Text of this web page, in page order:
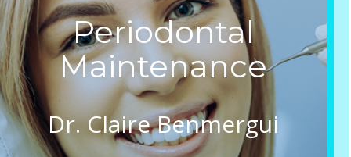
Periodontal
Maintenance
Dr. Claire Benmergui